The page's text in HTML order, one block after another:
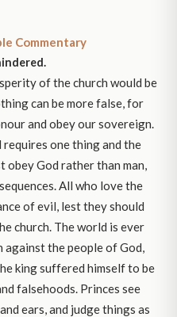
Commentary
of the church would be
can be more false, for
and obey our sovereign.
requires one thing and the
obey God rather than man,
All who love the
of evil, lest they should
church. The world is ever
against the people of God,
king suffered himself to be
falsehoods. Princes see
ears, and judge things as